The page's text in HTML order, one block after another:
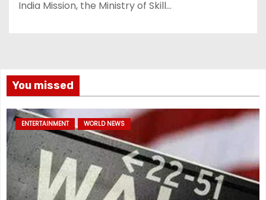
India Mission, the Ministry of Skill…
You missed
ENTERTAINMENT WORLD NEWS